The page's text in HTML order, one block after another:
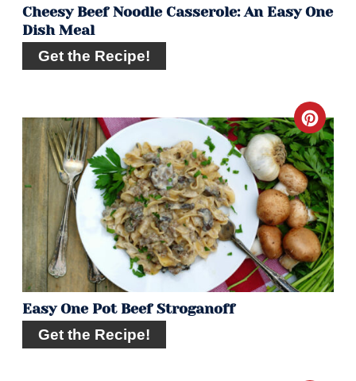
Cheesy Beef Noodle Casserole: An Easy One
Dish Meal
Get the Recipe!
Pin
Easy One Pot Beef Stroganoff
Get the Recipe!